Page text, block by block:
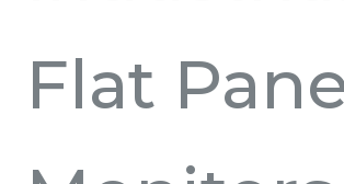
Flat